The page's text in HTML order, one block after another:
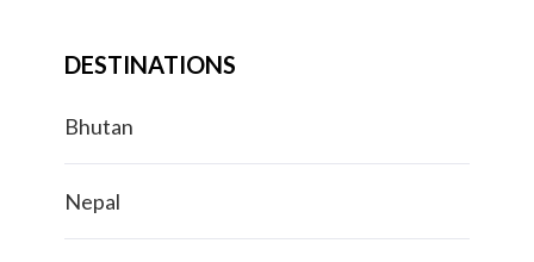
DESTINATIONS
Bhutan
Nepal